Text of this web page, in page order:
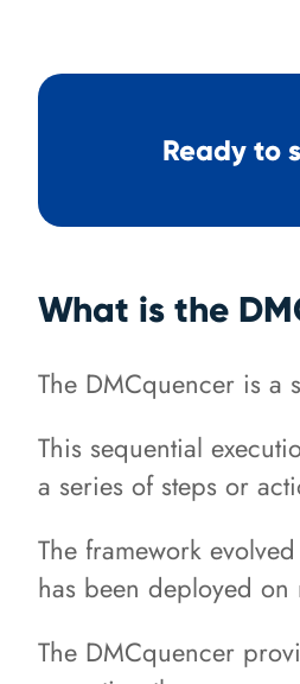
Ready to
What is the
The DMCquencer is a
This sequential
a series of steps or
The framework
has been deployed on
The DMCquencer